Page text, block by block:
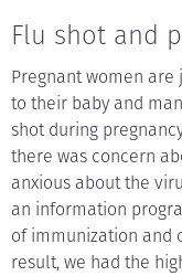
Flu shot and
Pregnant women
to their baby and
shot during
there was concern
anxious about the
an information
of immunization and
result, we had the